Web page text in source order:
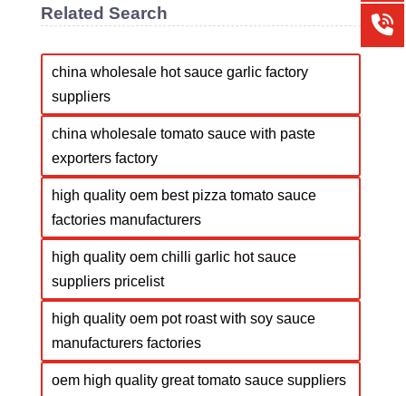
Related Search
china wholesale hot sauce garlic factory
suppliers
china wholesale tomato sauce with paste
exporters factory
high quality oem best pizza tomato sauce
factories manufacturers
high quality oem chilli garlic hot sauce
suppliers pricelist
high quality oem pot roast with soy sauce
manufacturers factories
oem high quality great tomato sauce suppliers